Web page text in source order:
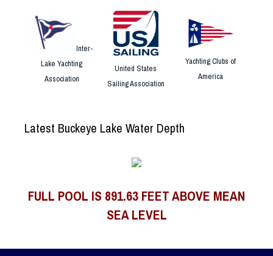
Inter-
Lake Yachting
Association
United States
Sailing Association
Yachting Clubs of
America
Latest Buckeye Lake Water Depth
FULL POOL IS 891.63 FEET ABOVE MEAN
SEA LEVEL